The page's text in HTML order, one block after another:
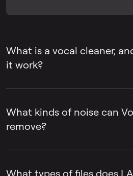
What is a vocal cleaner,
it work?
unwanted sounds from
such as background noise,
What kinds of noise can
remove?
background noise, ambient
What types of files does